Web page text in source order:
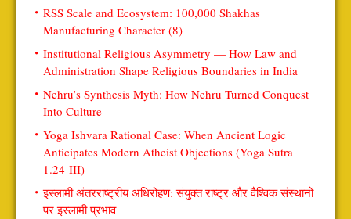
RSS Scale and Ecosystem: 100,000 Shakhas
Manufacturing Character (8)
Institutional Religious Asymmetry — How Law and
Administration Shape Religious Boundaries in India
Nehru’s Synthesis Myth: How Nehru Turned Conquest
Into Culture
Yoga Ishvara Rational Case: When Ancient Logic
Anticipates Modern Atheist Objections (Yoga Sutra
1.24-III)
इस्लामी अंतरराष्ट्रीय अधिरोहण: संयुक्त राष्ट्र और वैश्विक संस्थानों
पर इस्लामी प्रभाव